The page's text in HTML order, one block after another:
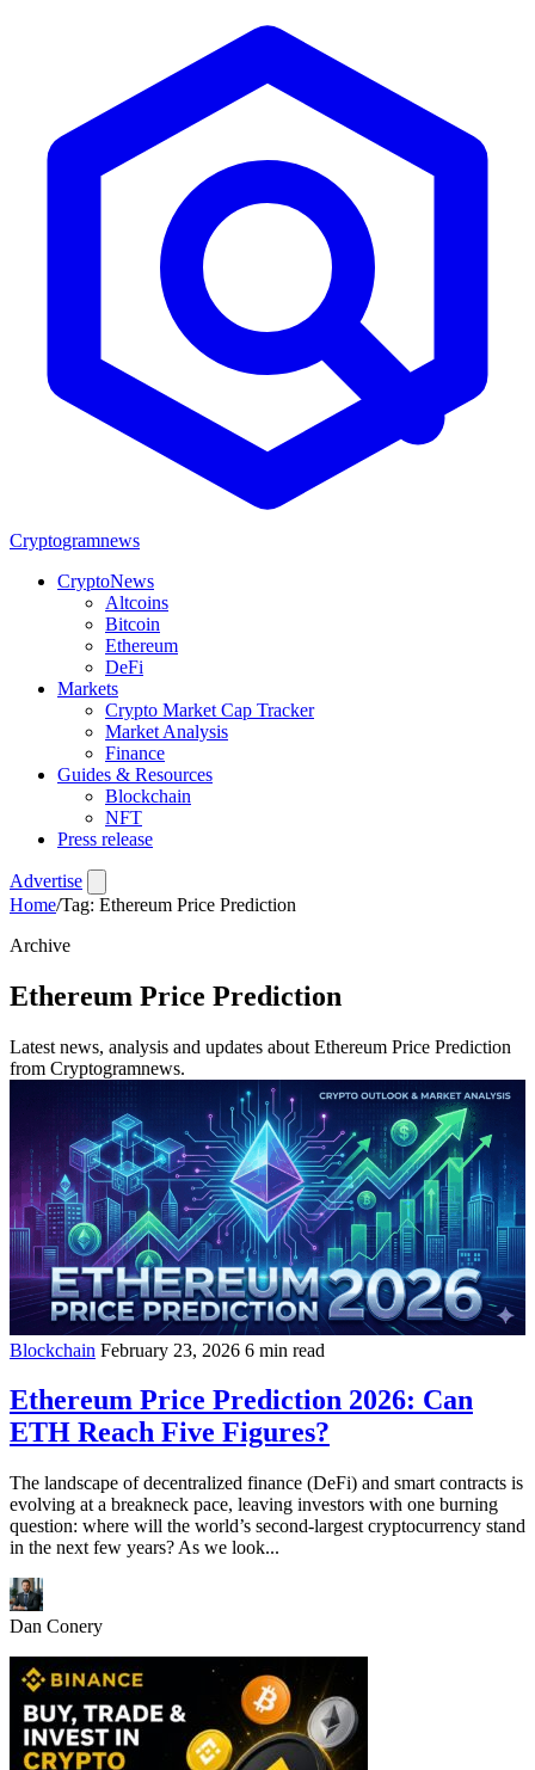
Cryptogramnews
CryptoNews
Altcoins
Bitcoin
Ethereum
DeFi
Markets
Crypto Market Cap Tracker
Market Analysis
Finance
Guides & Resources
Blockchain
NFT
Press release
Advertise
Home/Tag: Ethereum Price Prediction
Archive
Ethereum Price Prediction
Latest news, analysis and updates about Ethereum Price Prediction
from Cryptogramnews.
Blockchain February 23, 2026 6 min read
Ethereum Price Prediction 2026: Can
ETH Reach Five Figures?
The landscape of decentralized finance (DeFi) and smart contracts is
evolving at a breakneck pace, leaving investors with one burning
question: where will the world’s second-largest cryptocurrency stand
in the next few years? As we look...
Dan Conery